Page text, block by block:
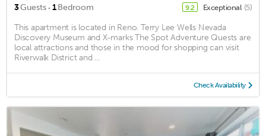
3Guests · 1Bedroom 9.2 Exceptional (5)
This apartment is located in Reno. Terry Lee Wells Nevada
Discovery Museum and X-marks The Spot Adventure Quests are
local attractions and those in the mood for shopping can visit
Riverwalk District and ...
Check Availability